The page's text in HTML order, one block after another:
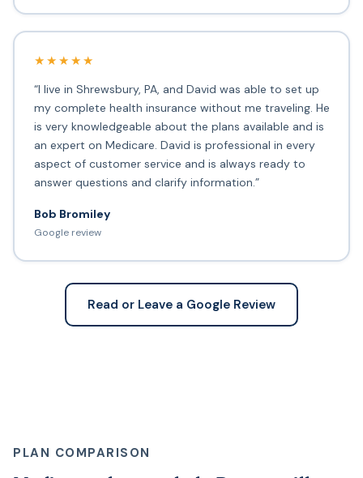
★★★★★
“I live in Shrewsbury, PA, and David was able to set up
my complete health insurance without me traveling. He
is very knowledgeable about the plans available and is
an expert on Medicare. David is professional in every
aspect of customer service and is always ready to
answer questions and clarify information.”
Bob Bromiley
Google review
Read or Leave a Google Review
PLAN COMPARISON